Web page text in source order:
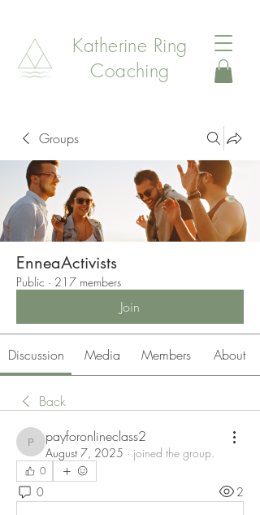
Katherine Ring
Coaching
Groups
EnneaActivists
Public · 217 members
Join
Discussion Media Members About
Back
payforonlineclass2
payforonlineclass2
August 7, 2025 · joined the group.
0
0 2